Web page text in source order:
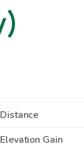
Distance
Elevation Gain